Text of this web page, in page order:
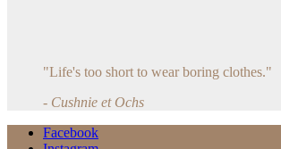
"Life's too short to wear boring clothes."
- Cushnie et Ochs
Facebook